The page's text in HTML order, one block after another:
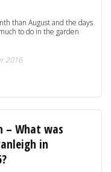
than August and the days
to do in the garden
2016
– What was
in